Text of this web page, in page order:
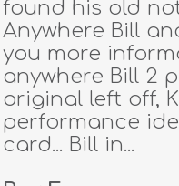
tricks
creators
contact
found his old
Anywhere Bill
you more
anywhere Bill 2
original left off,
performance
card... Bill in...